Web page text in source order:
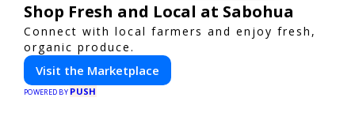
Shop Fresh and Local at Sabohua
Connect with local farmers and enjoy fresh,
organic produce.
Visit the Marketplace
POWERED BY PUSH